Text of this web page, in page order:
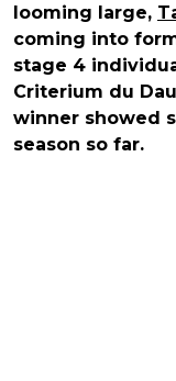
looming large,
coming into
stage 4
Criterium du
winner showed
season so far.